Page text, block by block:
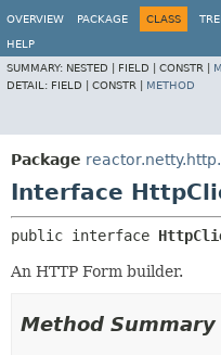
OVERVIEW
PACKAGE CLASS
HELP
SUMMARY: NESTED | FIELD | CONSTR |
DETAIL: FIELD | CONSTR | METHOD
Package
Interface
public interface
An HTTP Form builder.
Method Summary